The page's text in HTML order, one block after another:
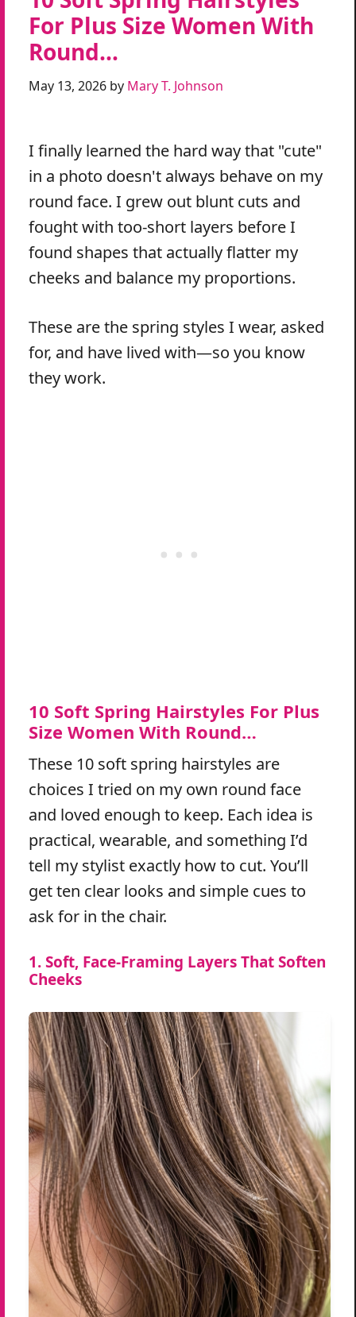
For Plus Size Women With
Round…
May 13, 2026 by Mary T. Johnson
I finally learned the hard way that "cute"
in a photo doesn't always behave on my
round face. I grew out blunt cuts and
fought with too-short layers before I
found shapes that actually flatter my
cheeks and balance my proportions.
These are the spring styles I wear, asked
for, and have lived with—so you know
they work.
10 Soft Spring Hairstyles For Plus
Size Women With Round…
These 10 soft spring hairstyles are
choices I tried on my own round face
and loved enough to keep. Each idea is
practical, wearable, and something I’d
tell my stylist exactly how to cut. You’ll
get ten clear looks and simple cues to
ask for in the chair.
1. Soft, Face-Framing Layers That Soften
Cheeks